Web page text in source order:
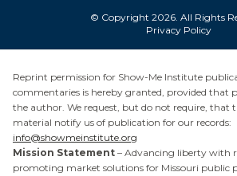
© Copyright 2026. All Rights
Privacy Policy
Reprint permission for Show-Me Institute
commentaries is hereby granted, provided that
the author. We request, but do not require, that
material notify us of publication for our records:
info@showmeinstitute.org
Mission Statement – Advancing liberty with
promoting market solutions for Missouri public